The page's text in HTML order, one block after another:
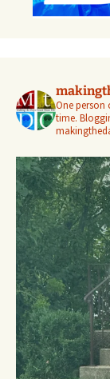
One person
time.